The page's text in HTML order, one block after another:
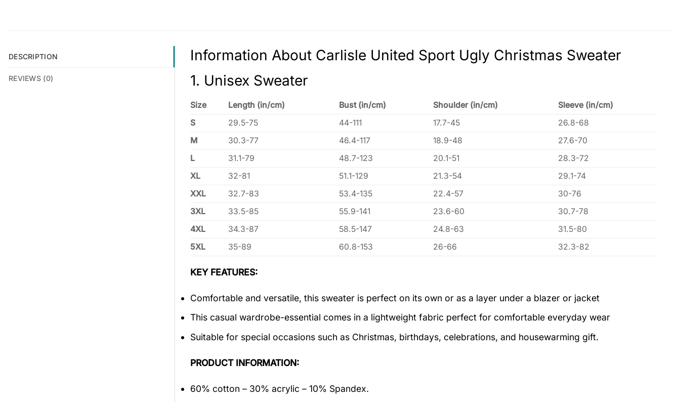
DESCRIPTION
REVIEWS (0)
Information About Carlisle United Sport Ugly Christmas Sweater
1. Unisex Sweater
Size Length (in/cm) Bust (in/cm) Shoulder (in/cm)
Sleeve (in/cm)
S
29.5-75 44-111 17.7-45
26.8-68
M
30.3-77 46.4-117 18.9-48
27.6-70
L
31.1-79 48.7-123 20.1-51
28.3-72
XL
32-81 51.1-129 21.3-54
29.1-74
XXL
32.7-83 53.4-135 22.4-57
30-76
3XL
33.5-85 55.9-141 23.6-60
30.7-78
4XL
34.3-87 58.5-147 24.8-63
31.5-80
5XL
35-89 60.8-153 26-66 32.3-82
KEY FEATURES:
Comfortable and versatile, this sweater is perfect on its own or as a layer under a blazer or jacket
This casual wardrobe-essential comes in a lightweight fabric perfect for comfortable everyday wear
Suitable for special occasions such as Christmas, birthdays, celebrations, and housewarming gift.
PRODUCT INFORMATION:
60% cotton – 30% acrylic – 10% Spandex.